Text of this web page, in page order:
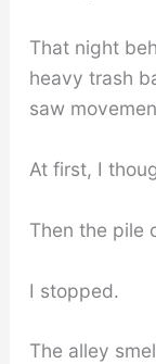
That night
heavy trash
saw
At first, I
Then the pile
I stopped.
The alley